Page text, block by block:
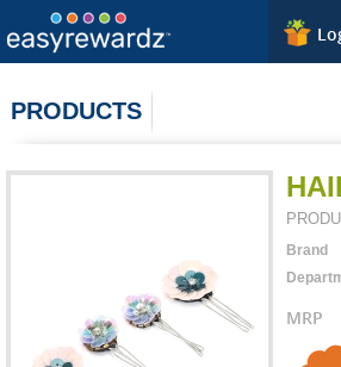
PRODUCTS
Brand
MRP